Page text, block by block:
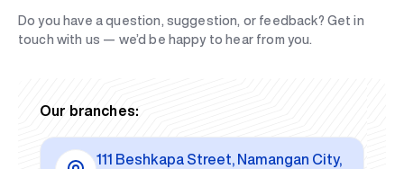
Do you have a question, suggestion, or feedback? Get in
touch with us — we’d be happy to hear from you.
Our branches:
111 Beshkapa Street, Namangan City,